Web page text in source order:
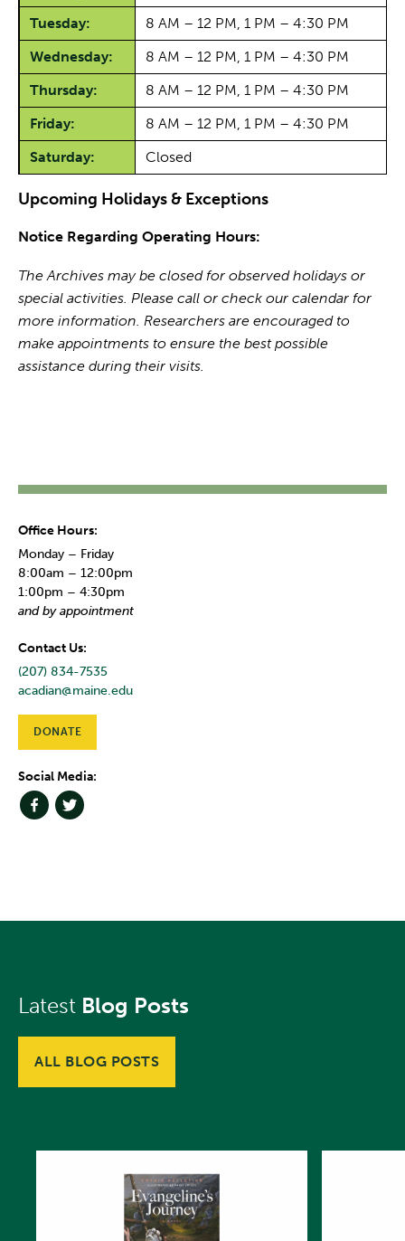
Tuesday:
8 AM – 12 PM, 1 PM – 4:30 PM
Wednesday:
8 AM – 12 PM, 1 PM – 4:30 PM
Thursday:
8 AM – 12 PM, 1 PM – 4:30 PM
Friday:
8 AM – 12 PM, 1 PM – 4:30 PM
Saturday:
Closed
Upcoming Holidays & Exceptions
Notice Regarding Operating Hours:
The Archives may be closed for observed holidays or
special activities. Please call or check our calendar for
more information. Researchers are encouraged to
make appointments to ensure the best possible
assistance during their visits.
Office Hours:
Monday – Friday
8:00am – 12:00pm
1:00pm – 4:30pm
and by appointment
Contact Us:
(207) 834-7535
acadian@maine.edu
DONATE
Social Media:
Latest Blog Posts
ALL BLOG POSTS